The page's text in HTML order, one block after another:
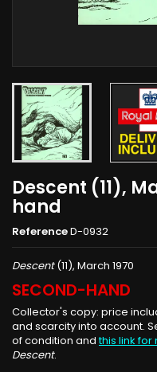
Descent (11),
hand
ReferenceD-0932
Descent(11), March 1970
SECOND-HAND
Collector's copy: price
and scarcity into account.
of condition andthis link
Descent.